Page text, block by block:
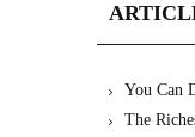
You Can
The